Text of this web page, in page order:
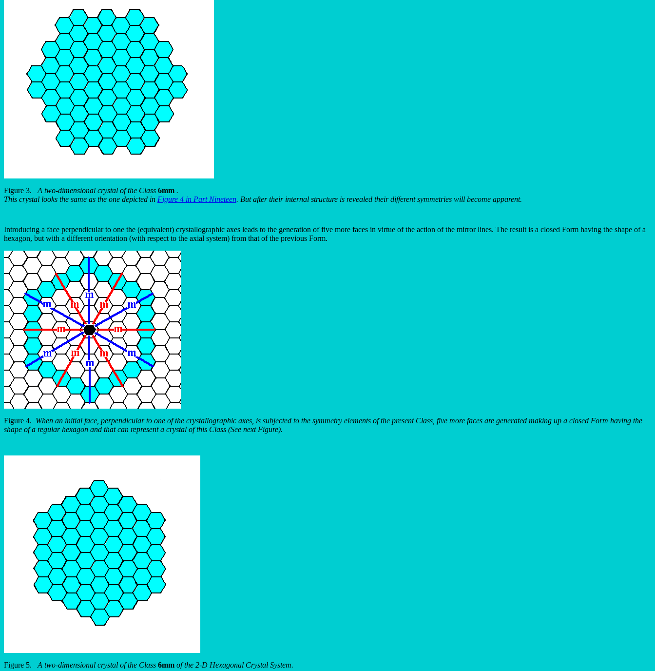
Figure 3. A two-dimensional crystal of the Class 6mm .
This crystal looks the same as the one depicted in Figure 4 in Part Nineteen. But after their internal structure is revealed their different symmetries will become apparent.
Introducing a face perpendicular to one the (equivalent) crystallographic axes leads to the generation of five more faces in virtue of the action of the mirror lines. The result is a closed Form having the shape of a
hexagon, but with a different orientation (with respect to the axial system) from that of the previous Form.
Figure 4. When an initial face, perpendicular to one of the crystallographic axes, is subjected to the symmetry elements of the present Class, five more faces are generated making up a closed Form having the
shape of a regular hexagon and that can represent a crystal of this Class (See next Figure).
Figure 5. A two-dimensional crystal of the Class 6mm of the 2-D Hexagonal Crystal System.